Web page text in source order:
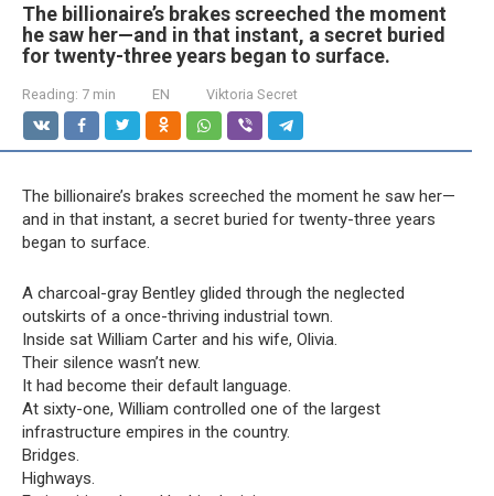
The billionaire’s brakes screeched the moment
he saw her—and in that instant, a secret buried
for twenty-three years began to surface.
Reading: 7 min EN Viktoria Secret
The billionaire’s brakes screeched the moment he saw her—
and in that instant, a secret buried for twenty-three years
began to surface.
A charcoal-gray Bentley glided through the neglected
outskirts of a once-thriving industrial town.
Inside sat William Carter and his wife, Olivia.
Their silence wasn’t new.
It had become their default language.
At sixty-one, William controlled one of the largest
infrastructure empires in the country.
Bridges.
Highways.